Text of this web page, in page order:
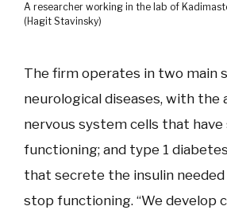
A researcher working in the lab of
(Hagit Stavinsky)
The firm operates in two main
neurological diseases, with the
nervous system cells that
functioning; and type 1
that secrete the insulin
stop functioning. “We develop